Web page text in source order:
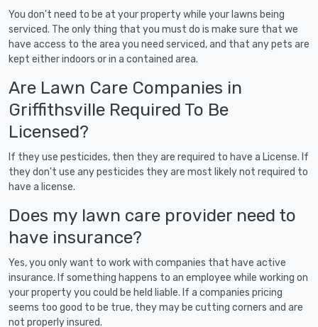
You don't need to be at your property while your lawns being
serviced. The only thing that you must do is make sure that we
have access to the area you need serviced, and that any pets are
kept either indoors or in a contained area.
Are Lawn Care Companies in
Griffithsville Required To Be
Licensed?
If they use pesticides, then they are required to have a License. If
they don't use any pesticides they are most likely not required to
have a license.
Does my lawn care provider need to
have insurance?
Yes, you only want to work with companies that have active
insurance. If something happens to an employee while working on
your property you could be held liable. If a companies pricing
seems too good to be true, they may be cutting corners and are
not properly insured.